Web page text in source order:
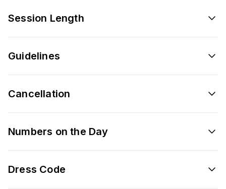
Session Length
Guidelines
Cancellation
Numbers on the Day
Dress Code